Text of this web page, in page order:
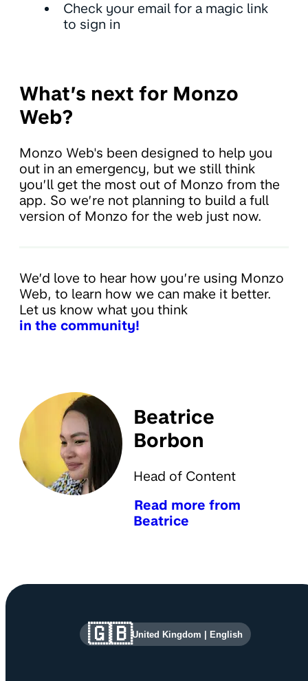
Check your email for a magic link
to sign in
What’s next for Monzo
Web?
Monzo Web's been designed to help you
out in an emergency, but we still think
you’ll get the most out of Monzo from the
app. So we’re not planning to build a full
version of Monzo for the web just now.
We’d love to hear how you’re using Monzo
Web, to learn how we can make it better.
Let us know what you think
in the community!
Beatrice
Borbon
Head of Content
Read more from
Beatrice
Site information and links
🇬🇧United Kingdom | English